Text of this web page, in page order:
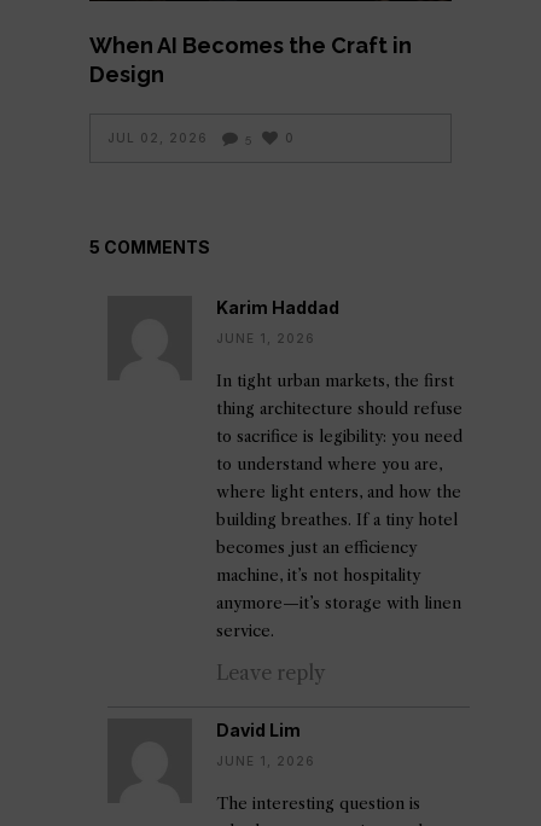
When AI Becomes the Craft in
Design
JUL 02, 2026 5 0
5 COMMENTS
Karim Haddad
JUNE 1, 2026
In tight urban markets, the first
thing architecture should refuse
to sacrifice is legibility: you need
to understand where you are,
where light enters, and how the
building breathes. If a tiny hotel
becomes just an efficiency
machine, it’s not hospitality
anymore—it’s storage with linen
service.
Leave reply
David Lim
JUNE 1, 2026
The interesting question is